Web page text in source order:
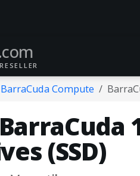
BarraCuda Compute
(SSD)